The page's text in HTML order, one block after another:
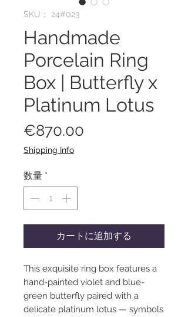
SKU： 24#023
Handmade
Porcelain Ring
Box | Butterfly x
Platinum Lotus
€870.00
Shipping Info
数量 *
カートに追加する
This exquisite ring box features a
hand-painted violet and blue-
green butterfly paired with a
delicate platinum lotus — symbols